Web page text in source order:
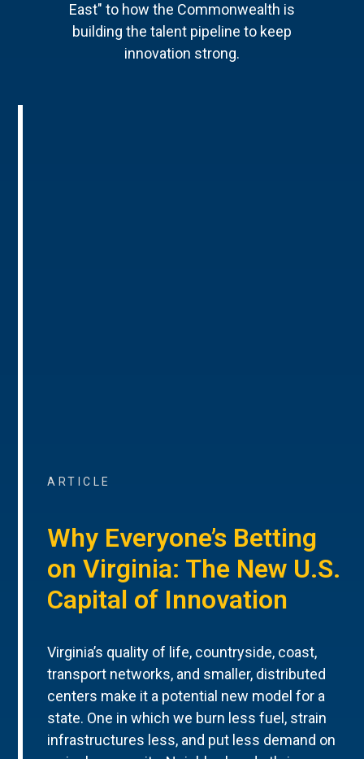
East" to how the Commonwealth is
building the talent pipeline to keep
innovation strong.
ARTICLE
Why Everyone’s Betting
on Virginia: The New U.S.
Capital of Innovation
Virginia’s quality of life, countryside, coast,
transport networks, and smaller, distributed
centers make it a potential new model for a
state. One in which we burn less fuel, strain
infrastructures less, and put less demand on